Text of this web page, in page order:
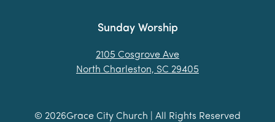
Sunday Worship
2105 Cosgrove Ave
North Charleston, SC 29405
© 2026Grace City Church | All Rights Reserved